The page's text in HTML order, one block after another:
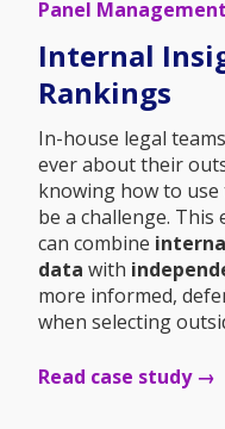
Panel Management
Internal
Rankings
In-house legal
ever about their
knowing how to
be a challenge. This
can combine
data with
more informed,
when selecting
Read case study →